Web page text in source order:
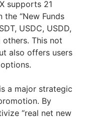
supports 21
“New Funds
USDC, USDD,
others. This not
also offers users
a major strategic
By
“real net new